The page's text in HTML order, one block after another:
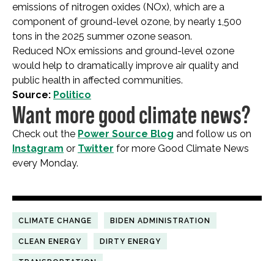
emissions of nitrogen oxides (NOx), which are a
component of ground-level ozone, by nearly 1,500
tons in the 2025 summer ozone season.
Reduced NOx emissions and ground-level ozone
would help to dramatically improve air quality and
public health in affected communities.
Source: Politico
Want more good climate news?
Check out the Power Source Blog and follow us on
Instagram or Twitter for more Good Climate News
every Monday.
CLIMATE CHANGE BIDEN ADMINISTRATION
CLEAN ENERGY DIRTY ENERGY